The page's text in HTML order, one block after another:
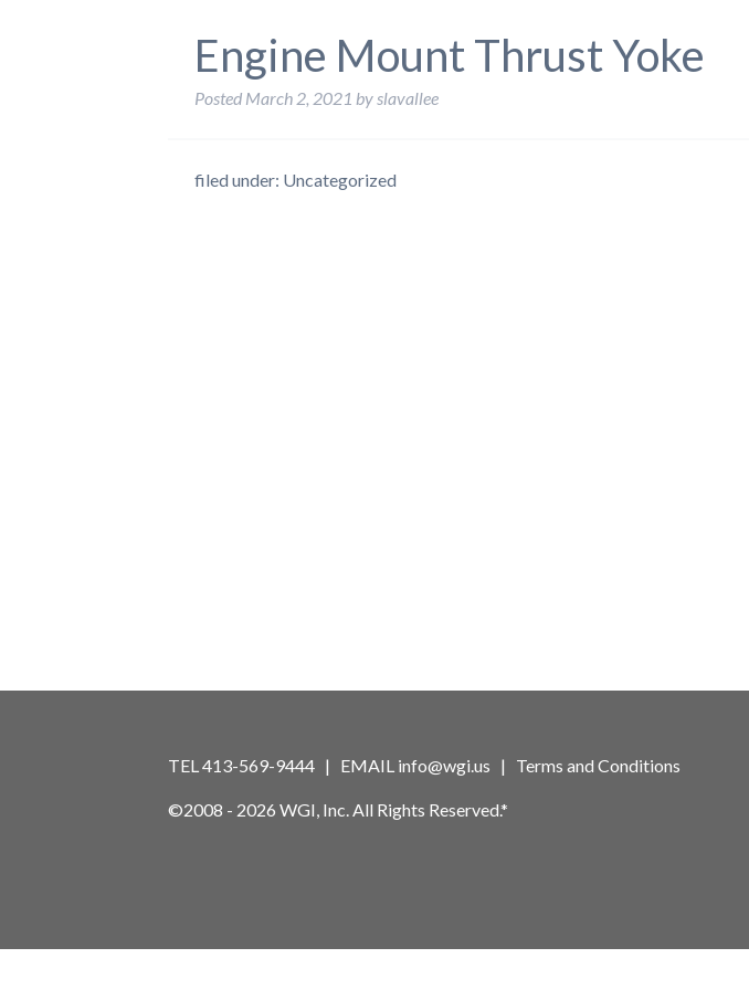
Engine Mount Thrust Yoke
Posted March 2, 2021 byslavallee
filed under: Uncategorized
TEL 413-569-9444 | EMAIL info@wgi.us | Terms and Conditions
©2008 - 2026 WGI, Inc. All Rights Reserved.*